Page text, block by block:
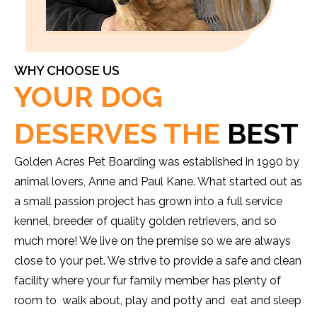
WHY CHOOSE US
YOUR DOG
DESERVES THE BEST
Golden Acres Pet Boarding was established in 1990 by
animal lovers, Anne and Paul Kane. What started out as
a small passion project has grown into a full service
kennel, breeder of quality golden retrievers, and so
much more! We live on the premise so we are always
close to your pet. We strive to provide a safe and clean
facility where your fur family member has plenty of
room to walk about, play and potty and eat and sleep